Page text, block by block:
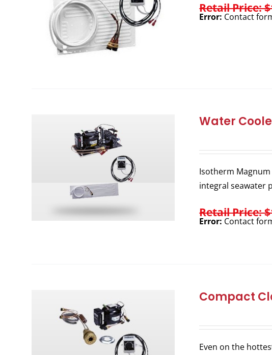
Retail Price:
Error: Contact
Water
Isotherm
integral seawater
Retail Price:
Error: Contact
Compact
Even on the